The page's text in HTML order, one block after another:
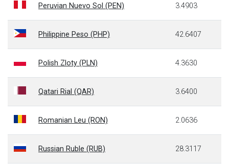
Peruvian Nuevo Sol (PEN) 3.4903
Philippine Peso (PHP) 42.6407
Polish Zloty (PLN) 4.3630
Qatari Rial (QAR) 3.6400
Romanian Leu (RON) 2.0636
Russian Ruble (RUB) 28.3117